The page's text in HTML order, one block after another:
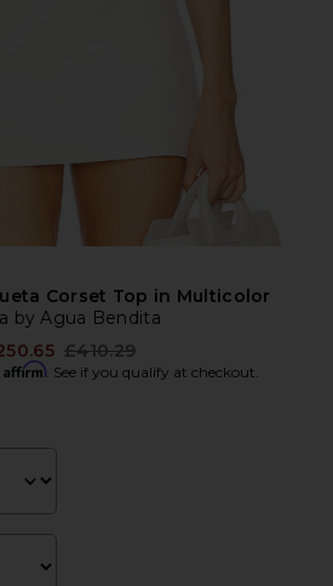
Corset Top in Multicolor
by Agua Bendita
Previous price:
£410.29
Affirm. See if you qualify at checkout.